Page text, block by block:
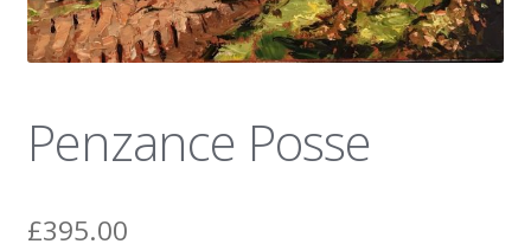
Penzance Posse
£395.00